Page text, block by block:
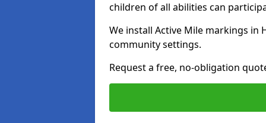
children of all abilities can
We install Active Mile markings in
community settings.
Request a free, no-obligation